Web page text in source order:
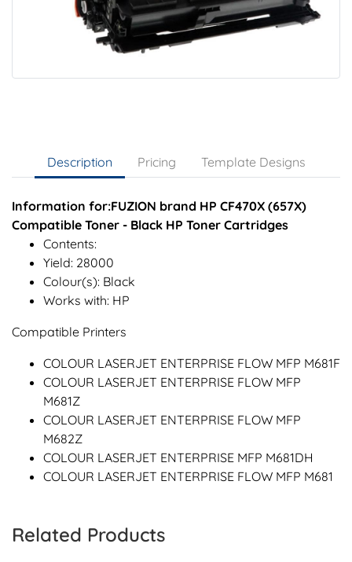
Description Pricing Template Designs
Information for:FUZION brand HP CF470X (657X)
Compatible Toner - Black HP Toner Cartridges
Contents:
Yield: 28000
Colour(s): Black
Works with: HP
Compatible Printers
COLOUR LASERJET ENTERPRISE FLOW MFP M681F
COLOUR LASERJET ENTERPRISE FLOW MFP
M681Z
COLOUR LASERJET ENTERPRISE FLOW MFP
M682Z
COLOUR LASERJET ENTERPRISE MFP M681DH
COLOUR LASERJET ENTERPRISE FLOW MFP M681
Related Products